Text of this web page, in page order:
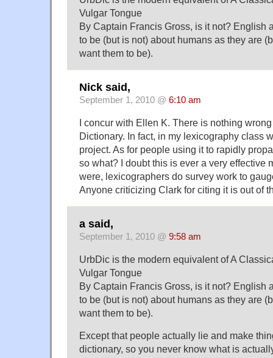
Vulgar Tongue
By Captain Francis Gross, is it not? English
to be (but is not) about humans as they are
want them to be).
Nick said,
September 1, 2010 @ 6:10 am
I concur with Ellen K. There is nothing
Dictionary. In fact, in my lexicography class
project. As for people using it to rapidly
so what? I doubt this is ever a very effective
were, lexicographers do survey work to
Anyone criticizing Clark for citing it is out of
a said,
September 1, 2010 @ 9:58 am
UrbDic is the modern equivalent of A
Vulgar Tongue
By Captain Francis Gross, is it not? English
to be (but is not) about humans as they are
want them to be).
Except that people actually lie and make
dictionary, so you never know what is